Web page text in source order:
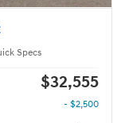
Specs
$32,555
- $2,500